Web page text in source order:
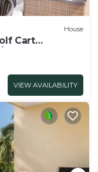
House
Cart
VIEW AVAILABILITY